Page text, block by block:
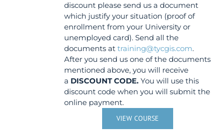
discount please send us a document
which justify your situation (proof of
enrollment from your University or
unemployed card). Send all the
documents attraining@tycgis.com.
After you send us one of the documents
mentioned above, you will receive
a DISCOUNT CODE. You will use this
discount code when you will submit the
online payment.
VIEW COURSE